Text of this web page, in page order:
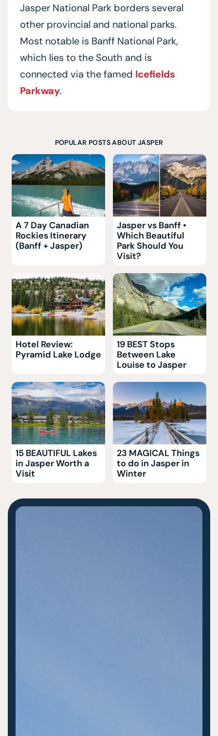
Jasper National Park borders several
other provincial and national parks.
Most notable is Banff National Park,
which lies to the South and is
connected via the famed Icefields
Parkway.
POPULAR POSTS ABOUT JASPER
A 7 Day Canadian
Rockies Itinerary
(Banff + Jasper)
Jasper vs Banff •
Which Beautiful
Park Should You
Visit?
Hotel Review:
Pyramid Lake Lodge
19 BEST Stops
Between Lake
Louise to Jasper
15 BEAUTIFUL Lakes
in Jasper Worth a
Visit
23 MAGICAL Things
to do in Jasper in
Winter